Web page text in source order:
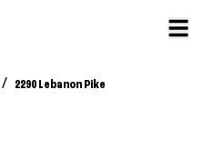
/ 2290 Lebanon Pike